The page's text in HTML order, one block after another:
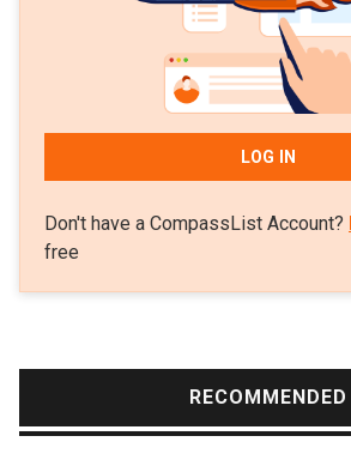
LOG IN
Don't have a CompassList Account?
free
RECOMMENDED